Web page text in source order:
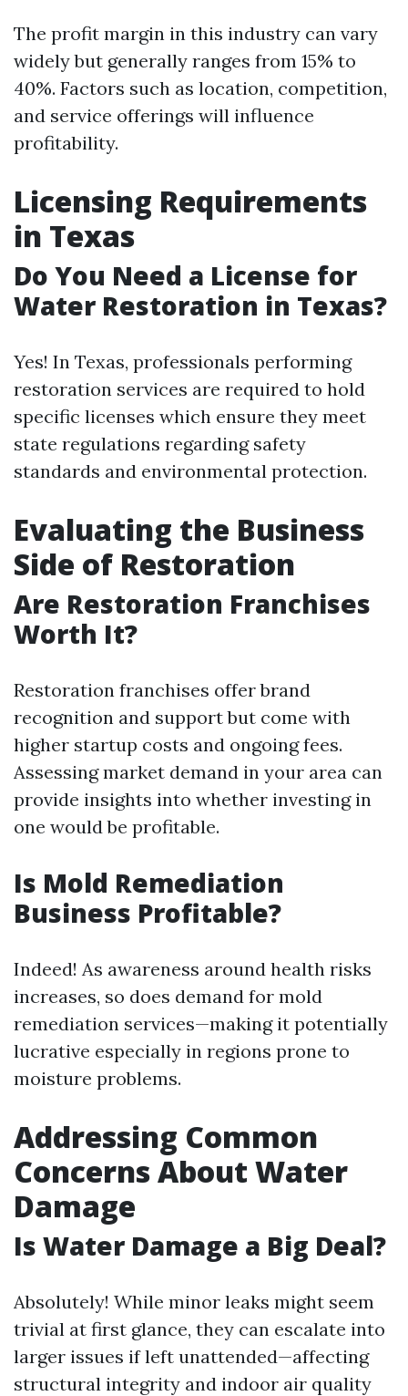
The profit margin in this industry can vary
widely but generally ranges from 15% to
40%. Factors such as location, competition,
and service offerings will influence
profitability.
Licensing Requirements
in Texas
Do You Need a License for
Water Restoration in Texas?
Yes! In Texas, professionals performing
restoration services are required to hold
specific licenses which ensure they meet
state regulations regarding safety
standards and environmental protection.
Evaluating the Business
Side of Restoration
Are Restoration Franchises
Worth It?
Restoration franchises offer brand
recognition and support but come with
higher startup costs and ongoing fees.
Assessing market demand in your area can
provide insights into whether investing in
one would be profitable.
Is Mold Remediation
Business Profitable?
Indeed! As awareness around health risks
increases, so does demand for mold
remediation services—making it potentially
lucrative especially in regions prone to
moisture problems.
Addressing Common
Concerns About Water
Damage
Is Water Damage a Big Deal?
Absolutely! While minor leaks might seem
trivial at first glance, they can escalate into
larger issues if left unattended—affecting
structural integrity and indoor air quality